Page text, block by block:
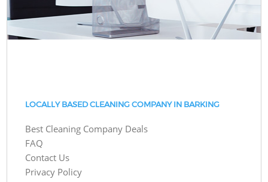
LOCALLY BASED CLEANING COMPANY IN BARKING
Best Cleaning Company Deals
FAQ
Contact Us
Privacy Policy